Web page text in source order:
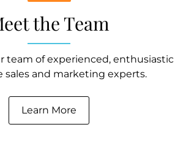
the Team
team of experienced, enthusiastic
sales and marketing experts.
Learn More